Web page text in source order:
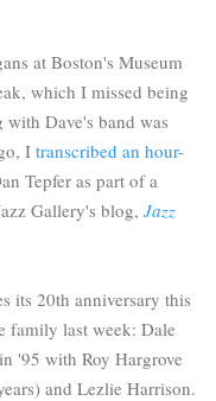
at Boston's Museum
which I missed being
Dave's band was
I transcribed an hour-
Tepfer as part of a
Gallery's blog, Jazz
its 20th anniversary this
family last week: Dale
'95 with Roy Hargrove
and Lezlie Harrison.